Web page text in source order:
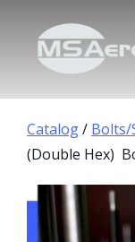
Catalog/ Bolts/
(Double Hex)